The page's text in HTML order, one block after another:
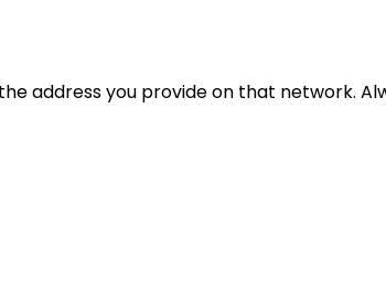
address you provide on that network.